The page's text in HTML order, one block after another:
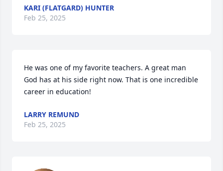
KARI (FLATGARD) HUNTER
Feb 25, 2025
He was one of my favorite teachers. A great man
God has at his side right now. That is one incredible
career in education!
LARRY REMUND
Feb 25, 2025